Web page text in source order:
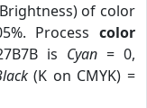
Brightness) of color
Process color
is Cyan= 0,
(K on CMYK) =